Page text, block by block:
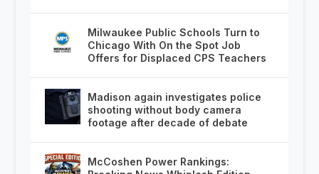
Milwaukee Public Schools Turn to
Chicago With On the Spot Job
Offers for Displaced CPS Teachers
Madison again investigates police
shooting without body camera
footage after decade of debate
McCoshen Power Rankings: